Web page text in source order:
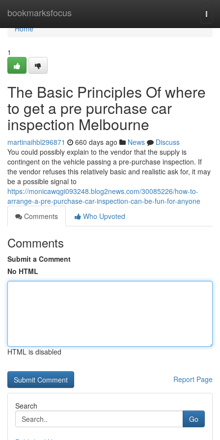
bookmarksfocus
Home
Home
1
The Basic Principles Of where
to get a pre purchase car
inspection Melbourne
martinaihbl296871 660 days ago News
Discuss
You could possibly explain to the vendor that the supply is
contingent on the vehicle passing a pre-purchase inspection. If
the vendor refuses this relatively basic and realistic ask for, it may
be a possible signal to
https://monicawqgi093248.blog2news.com/30085226/how-to-
arrange-a-pre-purchase-car-inspection-can-be-fun-for-anyone
Comments
Who Upvoted
Comments
Submit a Comment
No HTML
HTML is disabled
Report Page
Search
Go